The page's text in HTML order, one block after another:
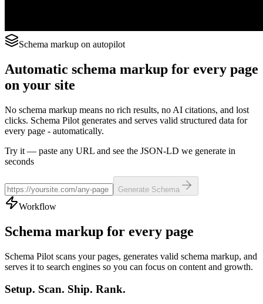
Schema markup on autopilot
Automatic schema markup for every page
on your site
No schema markup means no rich results, no AI citations, and lost
clicks. Schema Pilot generates and serves valid structured data for
every page - automatically.
Try it — paste any URL and see the JSON-LD we generate in
seconds
Generate Schema
Workflow
Schema markup for every page
Schema Pilot scans your pages, generates valid schema markup, and
serves it to search engines so you can focus on content and growth.
Setup. Scan. Ship. Rank.